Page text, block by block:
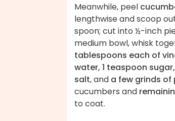
Meanwhile, peel
lengthwise and scoop
spoon; cut into ½-inch
medium bowl, whisk
tablespoons each of
water, 1 teaspoon
salt, and a few grinds of
cucumbers and
to coat.